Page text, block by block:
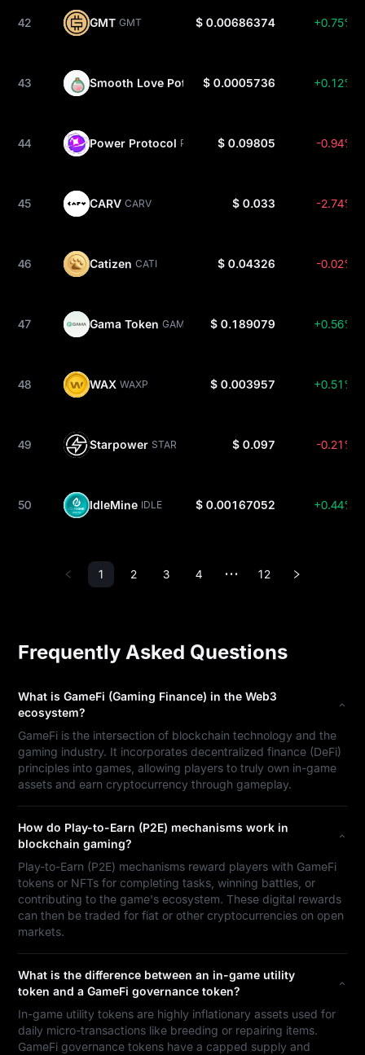
42 GMT GMT $ 0.00686374 +0.75%
43 Smooth Love Potion SLP
$ 0.0005736 +0.12%
44 Power Protocol POWER $ 0.09805 -0.94%
45 CARV CARV $ 0.033 -2.74%
46 Catizen CATI $ 0.04326 -0.02%
47 Gama Token GAMA $ 0.189079 +0.56%
48 WAX WAXP $ 0.003957 +0.51%
49 Starpower STAR $ 0.097 -0.21%
50 IdleMine IDLE $ 0.00167052 +0.44%
1 2 3 4 ••• 12
Frequently Asked Questions
What is GameFi (Gaming Finance) in the Web3
ecosystem?
GameFi is the intersection of blockchain technology and the
gaming industry. It incorporates decentralized finance (DeFi)
principles into games, allowing players to truly own in-game
assets and earn cryptocurrency through gameplay.
How do Play-to-Earn (P2E) mechanisms work in
blockchain gaming?
Play-to-Earn (P2E) mechanisms reward players with GameFi
tokens or NFTs for completing tasks, winning battles, or
contributing to the game's ecosystem. These digital rewards
can then be traded for fiat or other cryptocurrencies on open
markets.
What is the difference between an in-game utility
token and a GameFi governance token?
In-game utility tokens are highly inflationary assets used for
daily micro-transactions like breeding or repairing items.
GameFi governance tokens have a capped supply and